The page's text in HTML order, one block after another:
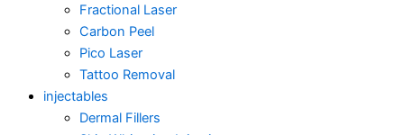
Fractional Laser
Carbon Peel
Pico Laser
Tattoo Removal
injectables
Dermal Fillers